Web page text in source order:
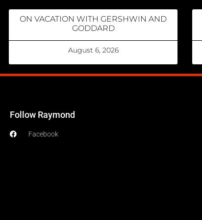
ON VACATION WITH GERSHWIN AND
GODDARD
August 6, 2026
Follow Raymond
Facebook